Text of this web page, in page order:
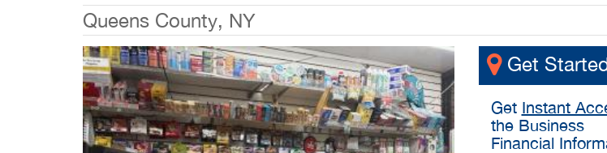
Queens County, NY
Get
Get Instant
the Business
Financial